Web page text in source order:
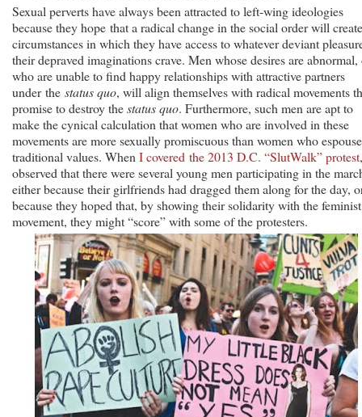
Sexual perverts have always been attracted to left-wing ideologies
because they hope that a radical change in the social order will create
circumstances in which they have access to whatever deviant
their depraved imaginations crave. Men whose desires are abnormal,
who are unable to find happy relationships with attractive partners
under the status quo, will align themselves with radical movements
promise to destroy thestatus quo. Furthermore, such men are apt to
make the cynical calculation that women who are involved in these
movements are more sexually promiscuous than women who espouse
traditional values. When I covered the 2013 D.C. “SlutWalk” protest
observed that there were several young men participating in the
either because their girlfriends had dragged them along for the day,
because they hoped that, by showing their solidarity with the feminist
movement, they might “score” with some of the protesters.